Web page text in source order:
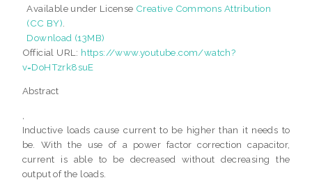
Available under License Creative Commons Attribution
(CC BY)
Download (13MB)
Official URL: https://www.youtube.com/watch?
v=DoHTzrk8suE
Abstract
Inductive loads cause current to be higher than it needs to
be. With the use of a power factor correction capacitor,
current is able to be decreased without decreasing the
output of the loads.